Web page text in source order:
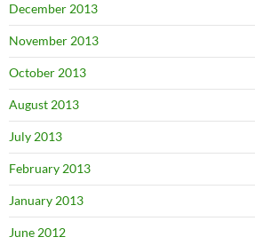
December 2013
November 2013
October 2013
August 2013
July 2013
February 2013
January 2013
June 2012